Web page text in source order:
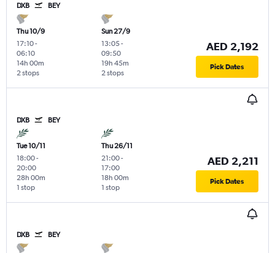
DXB BEY
Thu 10/9
17:10-
06:10
2 stops
14h 00m
Sun 27/9
13:05-
09:50
2 stops
19h 45m
AED 2,192
Pick Dates
DXB BEY
Tue 10/11
18:00-
20:00
1 stop
28h 00m
Thu 26/11
21:00-
17:00
1 stop
18h 00m
AED 2,211
Pick Dates
DXB BEY